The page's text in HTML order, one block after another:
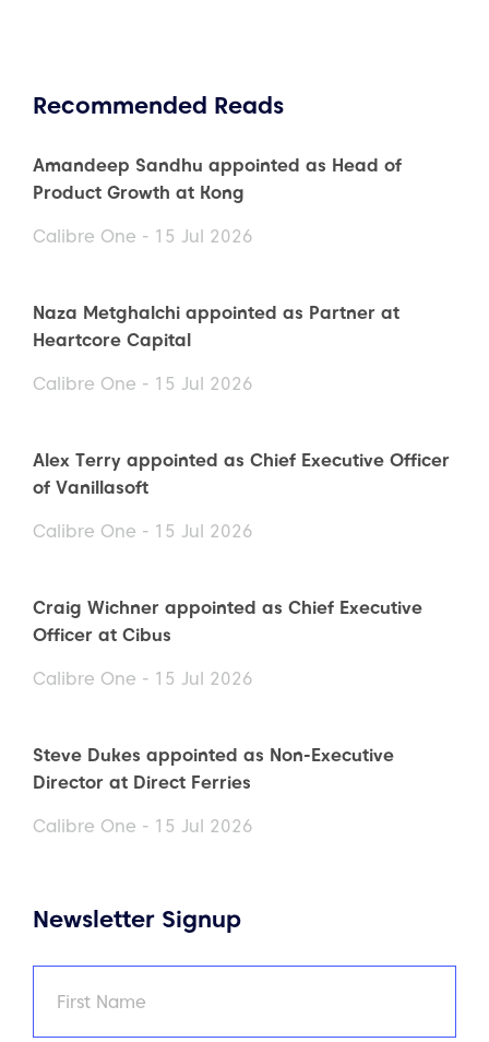
Recommended Reads
Amandeep Sandhu appointed as Head of
Product Growth at Kong
Calibre One - 15 Jul 2026
Naza Metghalchi appointed as Partner at
Heartcore Capital
Calibre One - 15 Jul 2026
Alex Terry appointed as Chief Executive Officer
of Vanillasoft
Calibre One - 15 Jul 2026
Craig Wichner appointed as Chief Executive
Officer at Cibus
Calibre One - 15 Jul 2026
Steve Dukes appointed as Non-Executive
Director at Direct Ferries
Calibre One - 15 Jul 2026
Newsletter Signup